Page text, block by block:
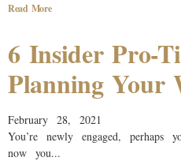
Read More
6 Insider Pro-
Planning Your
February 28, 2021
You’re newly engaged, perhaps
now you...